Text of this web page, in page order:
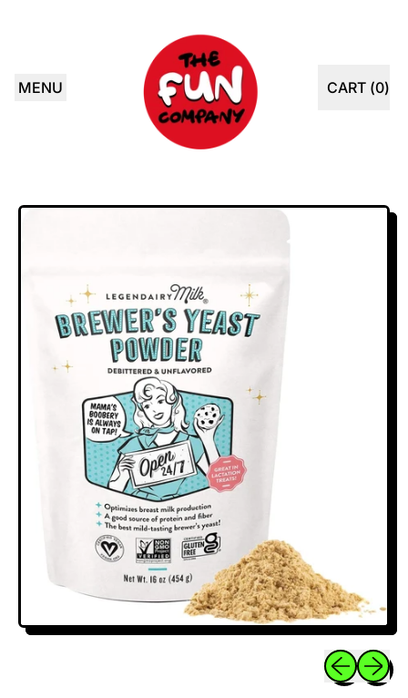
MENU CART (0)
ITEMS
Previous
Next